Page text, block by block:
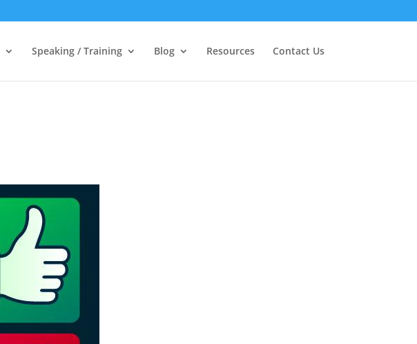
Speaking / Training Blog Resources Contact Us